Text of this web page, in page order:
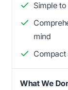
Simple
mind
Compact
What We